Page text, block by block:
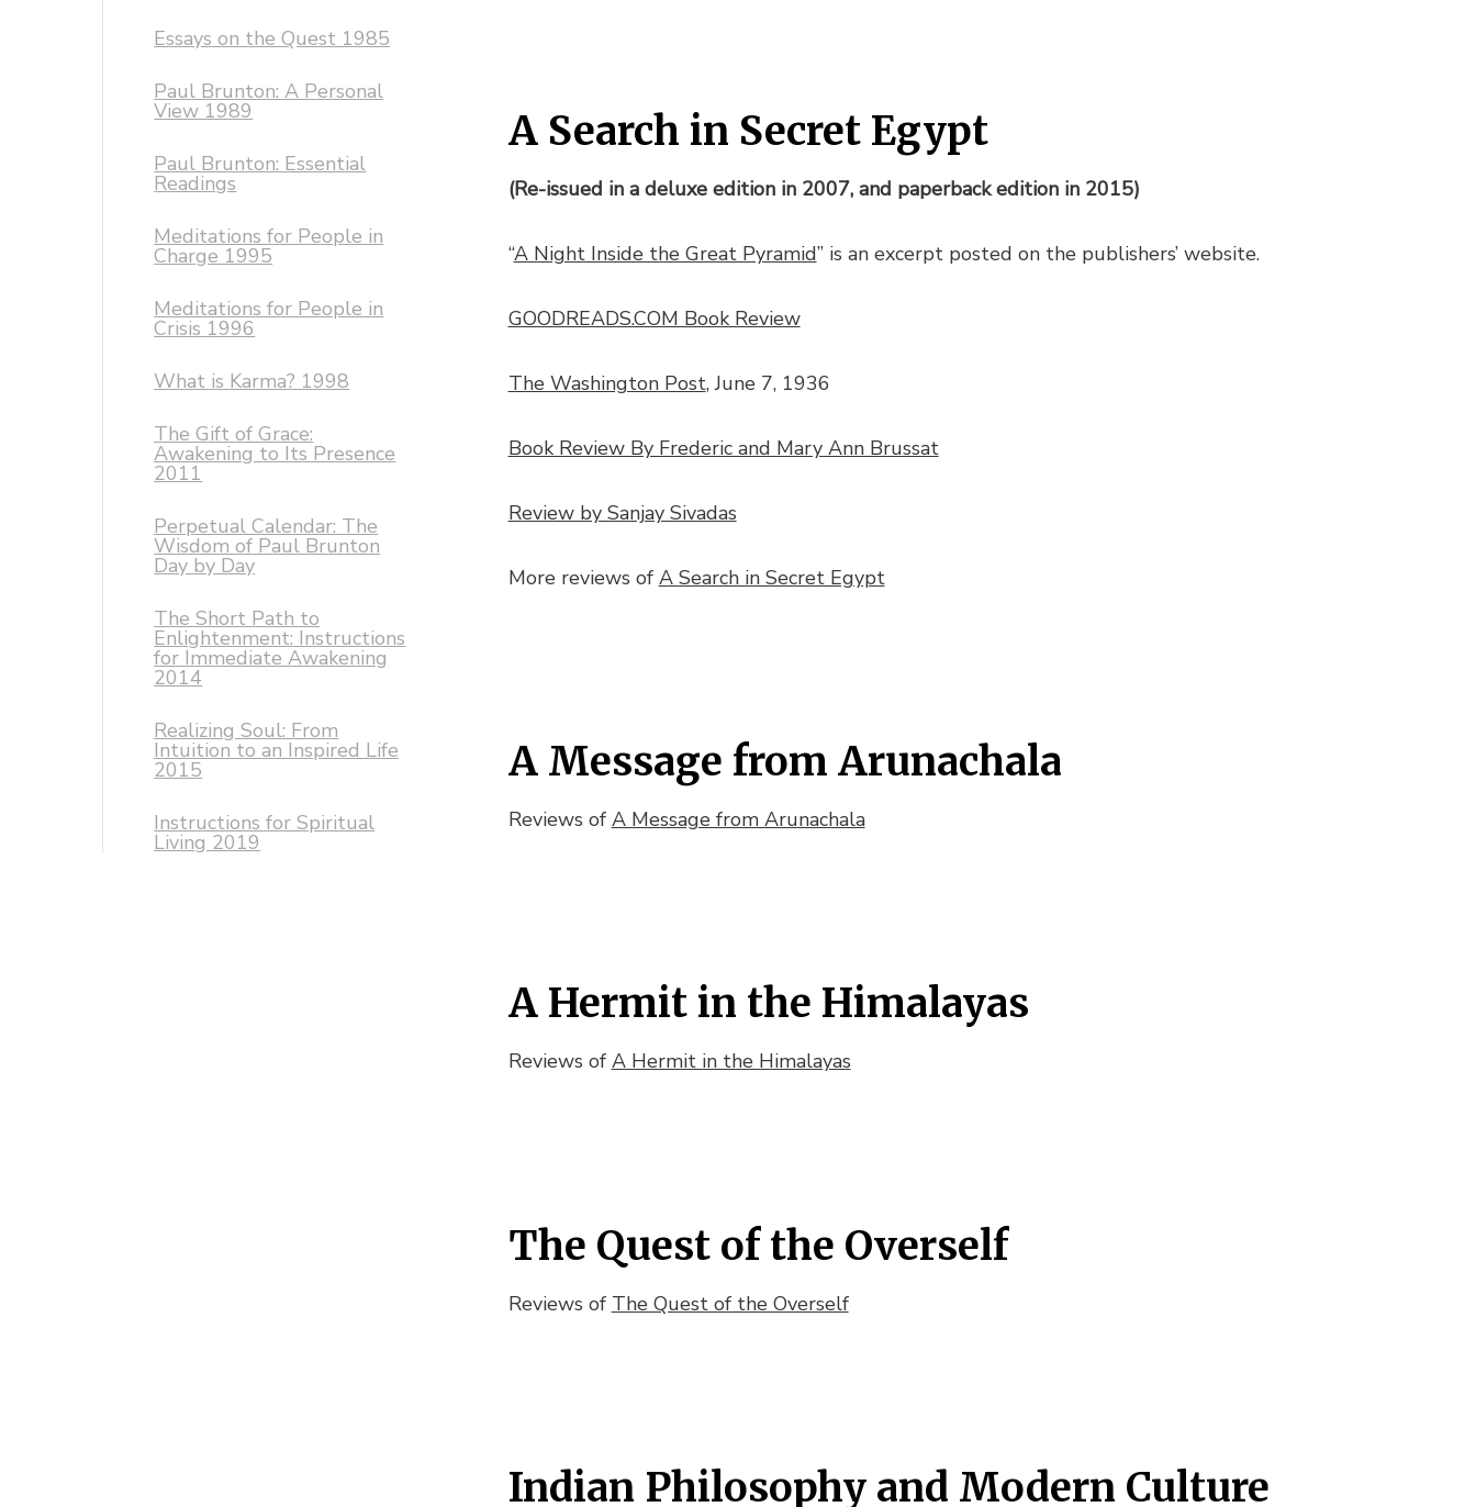
Essays on the Quest 1985
Paul Brunton: A Personal
View 1989
Paul Brunton: Essential
Readings
Meditations for People in
Charge 1995
Meditations for People in
Crisis 1996
What is Karma? 1998
The Gift of Grace:
Awakening to Its Presence
2011
Perpetual Calendar: The
Wisdom of Paul Brunton
Day by Day
The Short Path to
Enlightenment: Instructions
for Immediate Awakening
2014
Realizing Soul: From
Intuition to an Inspired Life
2015
Instructions for Spiritual
Living 2019
A Search in Secret Egypt
(Re-issued in a deluxe edition in 2007, and paperback edition in 2015)
“A Night Inside the Great Pyramid” is an excerpt posted on the publishers’ website.
GOODREADS.COM Book Review
The Washington Post, June 7, 1936
Book Review By Frederic and Mary Ann Brussat
Review by Sanjay Sivadas
More reviews of A Search in Secret Egypt
A Message from Arunachala
Reviews of A Message from Arunachala
A Hermit in the Himalayas
Reviews of A Hermit in the Himalayas
The Quest of the Overself
Reviews of The Quest of the Overself
Indian Philosophy and Modern Culture